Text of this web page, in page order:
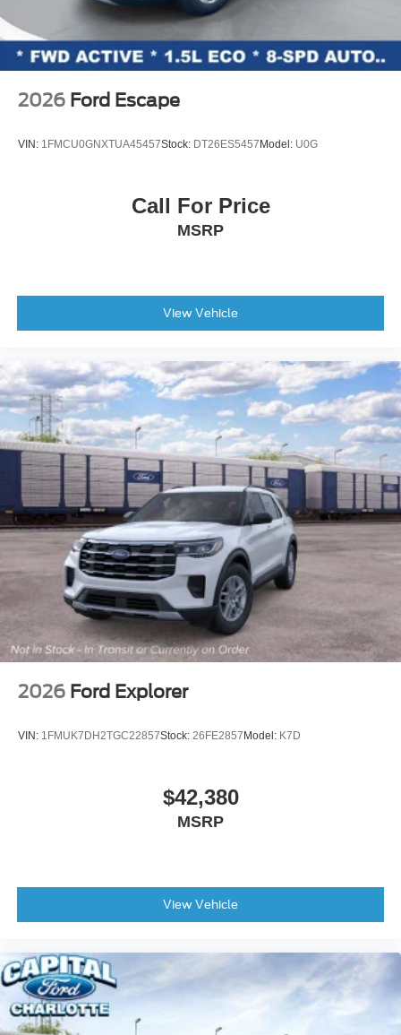
2026 Ford Escape
VIN: 1FMCU0GNXTUA45457Stock: DT26ES5457 Model: U0G
Call For Price
MSRP
View Vehicle
2026 Ford Explorer
VIN: 1FMUK7DH2TGC22857Stock: 26FE2857 Model: K7D
$42,380
MSRP
View Vehicle